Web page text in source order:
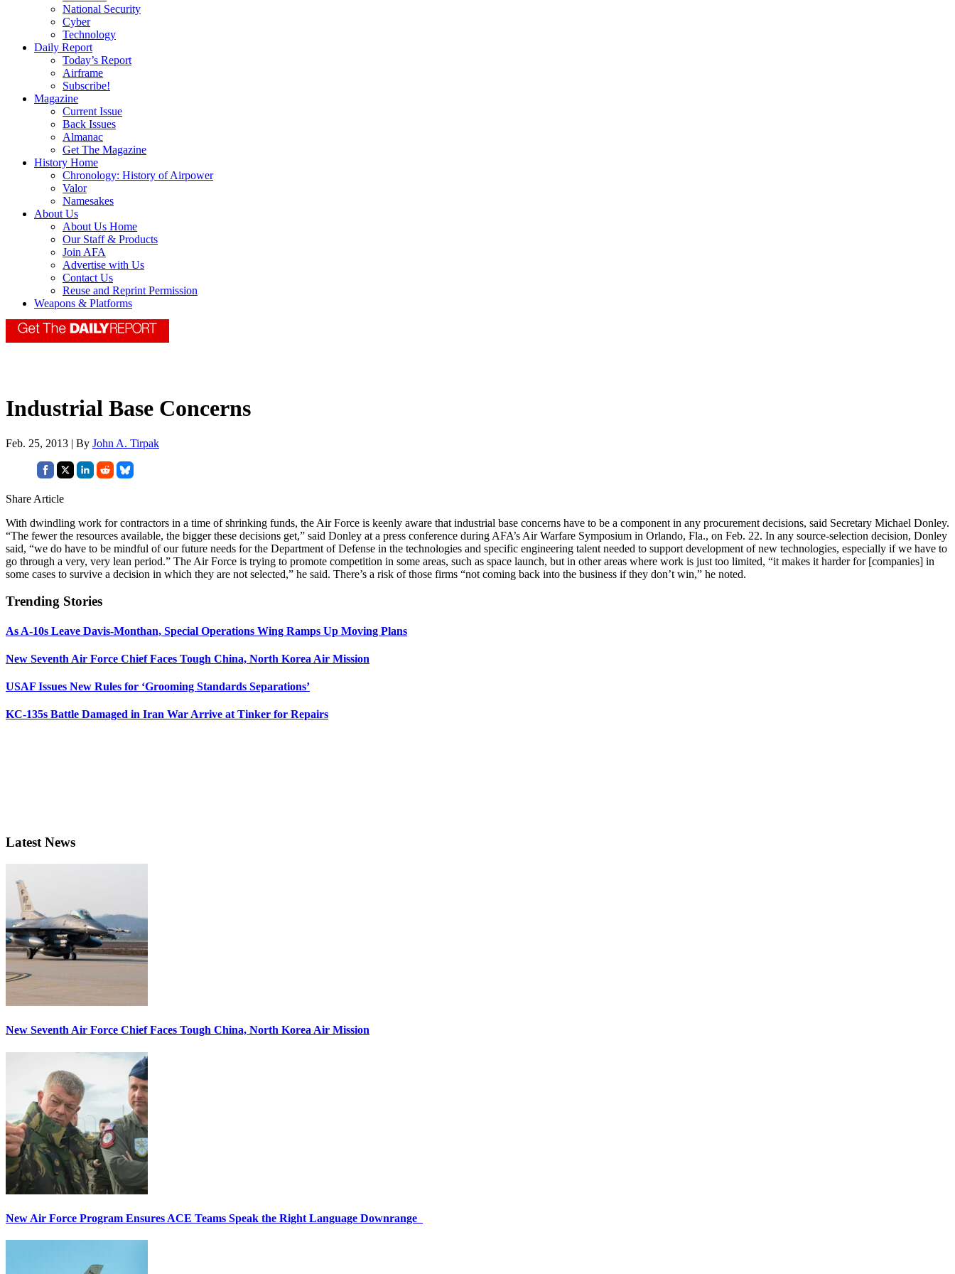
National Security
Cyber
Technology
Daily Report
Today’s Report
Airframe
Subscribe!
Magazine
Current Issue
Back Issues
Almanac
Get The Magazine
History Home
Chronology: History of Airpower
Valor
Namesakes
About Us
About Us Home
Our Staff & Products
Join AFA
Advertise with Us
Contact Us
Reuse and Reprint Permission
Weapons & Platforms
Industrial Base Concerns
Feb. 25, 2013 | By John A. Tirpak
Share Article
With dwindling work for contractors in a time of shrinking funds, the Air Force is keenly aware that industrial base concerns have to be a component in any procurement decisions, said Secretary Michael Donley.
“The fewer the resources available, the bigger these decisions get,” said Donley at a press conference during AFA’s Air Warfare Symposium in Orlando, Fla., on Feb. 22. In any source-selection decision, Donley
said, “we do have to be mindful of our future needs for the Department of Defense in the technologies and specific engineering talent needed to support development of new technologies, especially if we have to
go through a very, very lean period.” The Air Force is trying to promote competition in some areas, such as space launch, but in other areas where work is just too limited, “it makes it harder for [companies] in
some cases to survive a decision in which they are not selected,” he said. There’s a risk of those firms “not coming back into the business if they don’t win,” he noted.
Trending Stories
As A-10s Leave Davis-Monthan, Special Operations Wing Ramps Up Moving Plans
New Seventh Air Force Chief Faces Tough China, North Korea Air Mission
USAF Issues New Rules for ‘Grooming Standards Separations’
KC-135s Battle Damaged in Iran War Arrive at Tinker for Repairs
Latest News
New Seventh Air Force Chief Faces Tough China, North Korea Air Mission
New Air Force Program Ensures ACE Teams Speak the Right Language Downrange